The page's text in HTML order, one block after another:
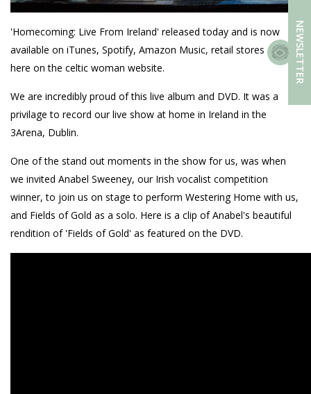
'Homecoming: Live From Ireland' released today and is now
available on iTunes, Spotify, Amazon Music, retail stores and
here on the celtic woman website.
We are incredibly proud of this live album and DVD. It was a
privilage to record our live show at home in Ireland in the
3Arena, Dublin.
One of the stand out moments in the show for us, was when
we invited Anabel Sweeney, our Irish vocalist competition
winner, to join us on stage to perform Westering Home with us,
and Fields of Gold as a solo. Here is a clip of Anabel's beautiful
rendition of 'Fields of Gold' as featured on the DVD.
NEWSLETTER